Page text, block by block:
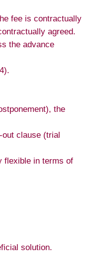
fee is contractually
agreed.
the advance
the
out clause (trial
flexible in terms of
solution.